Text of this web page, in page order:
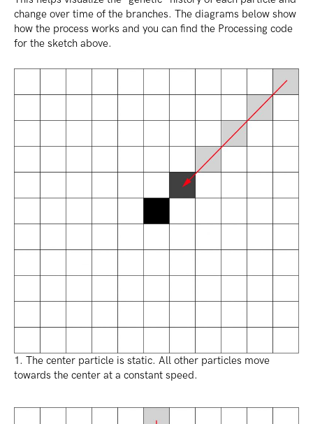
change over time of the branches. The diagrams below show
how the process works and you can find the Processing code
for the sketch above.
1. The center particle is static. All other particles move
towards the center at a constant speed.